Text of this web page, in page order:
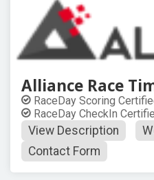
Alliance Race
RaceDay Scoring
RaceDay CheckIn
View Description
Contact Form